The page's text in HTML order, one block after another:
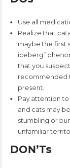
Use all
Realize that
maybe the first
iceberg”
that you
recommended
present.
Pay attention to
and cats may
stumbling or
unfamiliar
DON’Ts